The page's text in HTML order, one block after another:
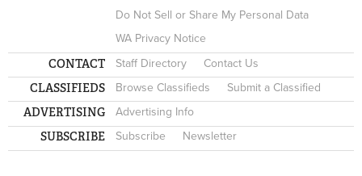
Do Not Sell or Share My Personal Data
WA Privacy Notice
CONTACT Staff Directory Contact Us
CLASSIFIEDS Browse Classifieds Submit a Classified
ADVERTISING Advertising Info
SUBSCRIBE Subscribe Newsletter